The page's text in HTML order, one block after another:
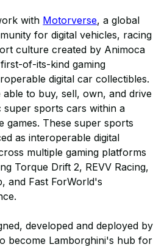
with Motorverse, a global
for digital vehicles, racing
culture created by Animoca
of-its-kind gaming
digital car collectibles.
to buy, sell, own, and drive
super sports cars within a
games. These super sports
as interoperable digital
multiple gaming platforms
Torque Drift 2, REVV Racing,
and Fast ForWorld's
developed and deployed by
become Lamborghini's hub for